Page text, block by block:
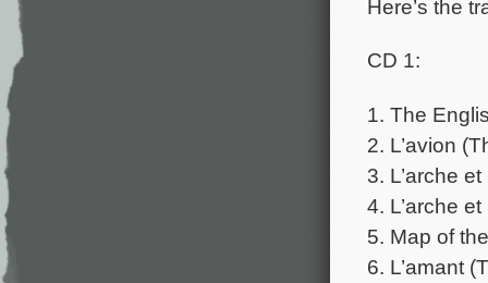
Here’s the
CD 1:
1. The
2. L’avion
3. L’arche
4. L’arche
5. Map of
6. L’amant